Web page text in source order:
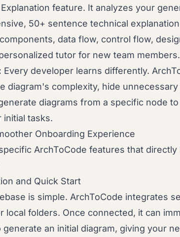
feature. It analyzes your
50+ sentence technical
data flow, control flow,
tutor for new team members.
Every developer learns differently.
diagram's complexity, hide
diagrams from a specific node
initial tasks.
Onboarding Experience
ArchToCode features that
and Quick Start
is simple. ArchToCode integrates
local folders. Once connected, it can
an initial diagram, giving your